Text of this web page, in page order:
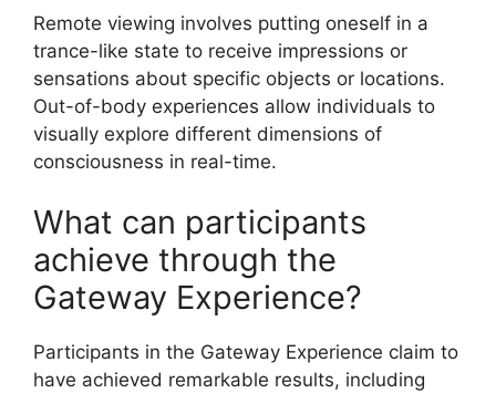
Remote viewing involves putting oneself in a
trance-like state to receive impressions or
sensations about specific objects or locations.
Out-of-body experiences allow individuals to
visually explore different dimensions of
consciousness in real-time.
What can participants
achieve through the
Gateway Experience?
Participants in the Gateway Experience claim to
have achieved remarkable results, including